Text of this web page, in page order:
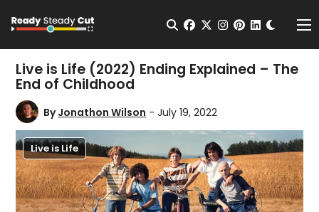
Open Search
facebook
twitterinstagram
pinterest
Live is Life (2022) Ending Explained – The
End of Childhood
ByJonathon Wilson - July 19, 2022
Live is Life